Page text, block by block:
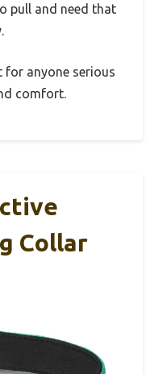
pull and need that
for anyone serious
comfort.
Collar